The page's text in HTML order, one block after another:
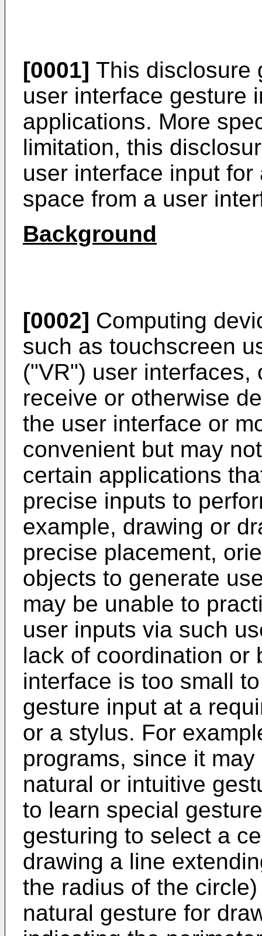
[0001] This disclosure
user interface gesture
applications. More
limitation, this
user interface input
space from a user
Background
[0002] Computing
such as touchscreen
("VR") user
receive or otherwise
the user interface or
convenient but may
certain applications
precise inputs to
example, drawing or
precise placement,
objects to generate
may be unable to
user inputs via such
lack of coordination or
interface is too small
gesture input at a
or a stylus. For
programs, since it
natural or intuitive
to learn special
gesturing to select a
drawing a line
the radius of the
natural gesture for